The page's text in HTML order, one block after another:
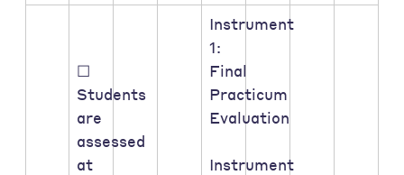
☐
Students
are
assessed
at
Instrument
1:
Final
Practicum
Evaluation
Instrument